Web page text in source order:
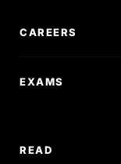
CAREERS
Scholarships
EXAMS
READ